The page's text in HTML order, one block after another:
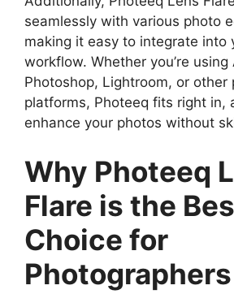
seamlessly with various photo
making it easy to integrate into
workflow. Whether you’re using
Photoshop, Lightroom, or other
platforms, Photeeq fits right in,
enhance your photos without
Why Photeeq
Flare is the
Choice for
Photographers